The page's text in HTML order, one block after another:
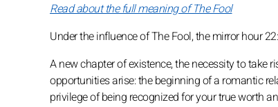
Read about the full meaning of The Fool
Under the influence of The Fool, the mirror hour
A new chapter of existence, the necessity to take
opportunities arise: the beginning of a romantic
privilege of being recognized for your true worth